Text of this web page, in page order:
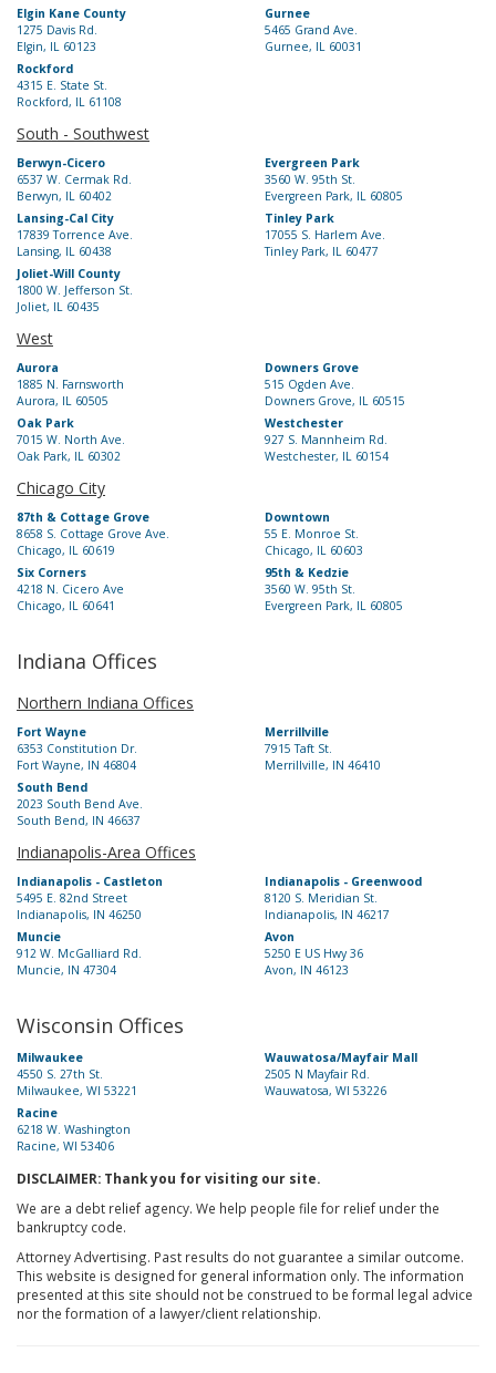
Elgin Kane County
1275 Davis Rd.
Elgin, IL 60123
Gurnee
5465 Grand Ave.
Gurnee, IL 60031
Rockford
4315 E. State St.
Rockford, IL 61108
South - Southwest
Berwyn-Cicero
6537 W. Cermak Rd.
Berwyn, IL 60402
Evergreen Park
3560 W. 95th St.
Evergreen Park, IL 60805
Lansing-Cal City
17839 Torrence Ave.
Lansing, IL 60438
Tinley Park
17055 S. Harlem Ave.
Tinley Park, IL 60477
Joliet-Will County
1800 W. Jefferson St.
Joliet, IL 60435
West
Aurora
1885 N. Farnsworth
Aurora, IL 60505
Downers Grove
515 Ogden Ave.
Downers Grove, IL 60515
Oak Park
7015 W. North Ave.
Oak Park, IL 60302
Westchester
927 S. Mannheim Rd.
Westchester, IL 60154
Chicago City
87th & Cottage Grove
8658 S. Cottage Grove Ave.
Chicago, IL 60619
Downtown
55 E. Monroe St.
Chicago, IL 60603
Six Corners
4218 N. Cicero Ave
Chicago, IL 60641
95th & Kedzie
3560 W. 95th St.
Evergreen Park, IL 60805
Indiana Offices
Northern Indiana Offices
Fort Wayne
6353 Constitution Dr.
Fort Wayne, IN 46804
Merrillville
7915 Taft St.
Merrillville, IN 46410
South Bend
2023 South Bend Ave.
South Bend, IN 46637
Indianapolis-Area Offices
Indianapolis - Castleton
5495 E. 82nd Street
Indianapolis, IN 46250
Indianapolis - Greenwood
8120 S. Meridian St.
Indianapolis, IN 46217
Muncie
912 W. McGalliard Rd.
Muncie, IN 47304
Avon
5250 E US Hwy 36
Avon, IN 46123
Wisconsin Offices
Milwaukee
4550 S. 27th St.
Milwaukee, WI 53221
Wauwatosa/Mayfair Mall
2505 N Mayfair Rd.
Wauwatosa, WI 53226
Racine
6218 W. Washington
Racine, WI 53406
DISCLAIMER: Thank you for visiting our site.
We are a debt relief agency. We help people file for relief under the
bankruptcy code.
Attorney Advertising. Past results do not guarantee a similar outcome.
This website is designed for general information only. The information
presented at this site should not be construed to be formal legal advice
nor the formation of a lawyer/client relationship.